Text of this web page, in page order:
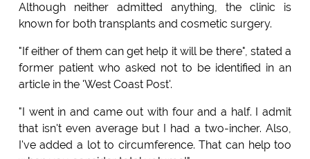
Although neither admitted anything, the clinic is
known for both transplants and cosmetic surgery.
"If either of them can get help it will be there", stated a
former patient who asked not to be identified in an
article in the 'West Coast Post'.
"I went in and came out with four and a half. I admit
that isn't even average but I had a two-incher. Also,
I've added a lot to circumference. That can help too